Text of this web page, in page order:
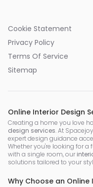
Cookie Statement
Privacy Policy
Terms Of Service
Sitemap
Online Interior Design
Creating a home you love
design services. At
expert design guidance
Whether you're looking for
with a single room, our
solutions tailored to your
Why Choose an Online